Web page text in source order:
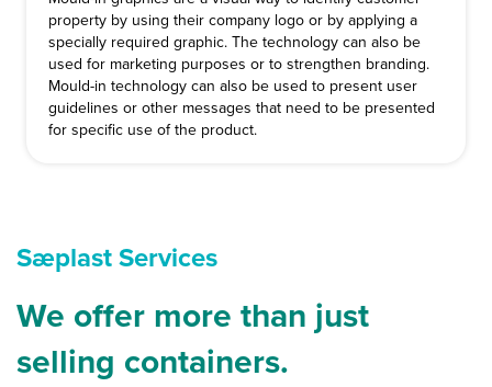
property by using their company logo or by applying a
specially required graphic. The technology can also be
used for marketing purposes or to strengthen branding.
Mould-in technology can also be used to present user
guidelines or other messages that need to be presented
for specific use of the product.
Sæplast Services
We offer more than just
selling containers.